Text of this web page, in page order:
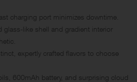
charging port minimizes downtime.
glass-like shell and gradient interior
expertly crafted flavors to choose
600mAh battery, and surprising cloud